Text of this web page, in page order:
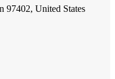
97402, United States